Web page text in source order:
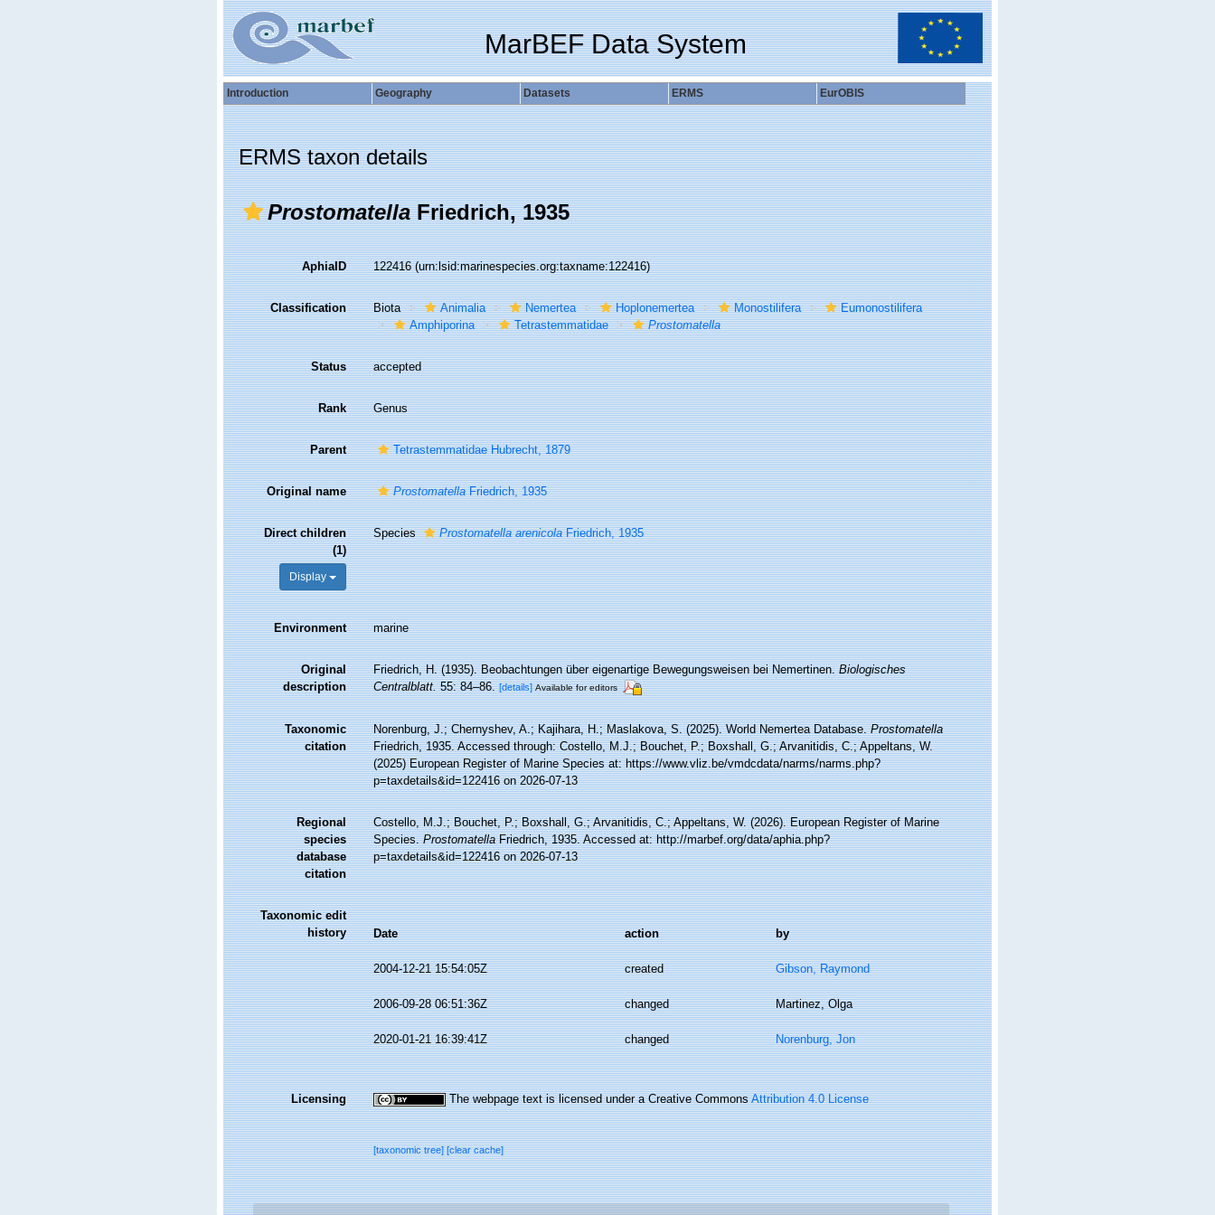
MarBEF Data System
Introduction Geography Datasets ERMS EurOBIS
ERMS taxon details
ProstomatellaFriedrich, 1935
AphiaID 122416(urn:lsid:marinespecies.org:taxname:122416)
Classification Biota Animalia Nemertea Hoplonemertea Monostilifera
Eumonostilifera
Amphiporina
Tetrastemmatidae Prostomatella
Status accepted
Rank Genus
Parent Tetrastemmatidae Hubrecht, 1879
Original name ProstomatellaFriedrich, 1935
Direct children
(1)
Display
Species Prostomatella arenicolaFriedrich, 1935
Environment marine
Original
description
Friedrich, H. (1935). Beobachtungen über eigenartige Bewegungsweisen bei Nemertinen.Biologisches
Centralblatt.55: 84–86. [details] Available for editors
Taxonomic
citation
Norenburg, J.; Chernyshev, A.; Kajihara, H.; Maslakova, S. (2025). World Nemertea Database.Prostomatella
Friedrich, 1935. Accessed through: Costello, M.J.; Bouchet, P.; Boxshall, G.; Arvanitidis, C.; Appeltans, W.
(2025) European Register of Marine Species at: https://www.vliz.be/vmdcdata/narms/narms.php?
p=taxdetails&id=122416 on 2026-07-13
Regional
species
database
citation
Costello, M.J.; Bouchet, P.; Boxshall, G.; Arvanitidis, C.; Appeltans, W. (2026). European Register of Marine
Species.ProstomatellaFriedrich, 1935. Accessed at: http://marbef.org/data/aphia.php?
p=taxdetails&id=122416 on 2026-07-13
Taxonomic edit
history
Date action by
2004-12-21 15:54:05Z created Gibson, Raymond
2006-09-28 06:51:36Z changed Martinez, Olga
2020-01-21 16:39:41Z changed Norenburg, Jon
Licensing The webpage text is licensed under a Creative CommonsAttribution 4.0 License
[taxonomic tree][clear cache]